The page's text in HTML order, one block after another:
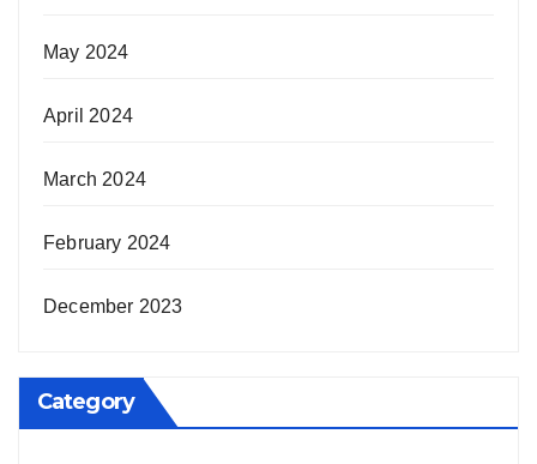
May 2024
April 2024
March 2024
February 2024
December 2023
Category